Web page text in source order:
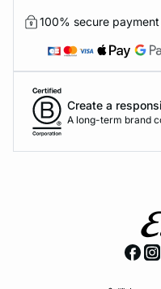
100% secure payment
Create a
A long-term brand